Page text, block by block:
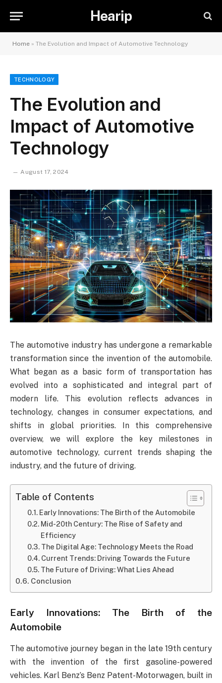
Hearip
Home » The Evolution and Impact of Automotive Technology
TECHNOLOGY
The Evolution and
Impact of Automotive
Technology
August 17, 2024
The automotive industry has undergone a remarkable
transformation since the invention of the automobile.
What began as a basic form of transportation has
evolved into a sophisticated and integral part of
modern life. This evolution reflects advances in
technology, changes in consumer expectations, and
shifts in global priorities. In this comprehensive
overview, we will explore the key milestones in
automotive technology, current trends shaping the
industry, and the future of driving.
Table of Contents
Early Innovations: The Birth of the Automobile
Mid-20th Century: The Rise of Safety and
Efficiency
The Digital Age: Technology Meets the Road
Current Trends: Driving Towards the Future
The Future of Driving: What Lies Ahead
Conclusion
Early Innovations: The Birth of the
Automobile
The automotive journey began in the late 19th century
with the invention of the first gasoline-powered
vehicles. Karl Benz’s Benz Patent-Motorwagen, built in